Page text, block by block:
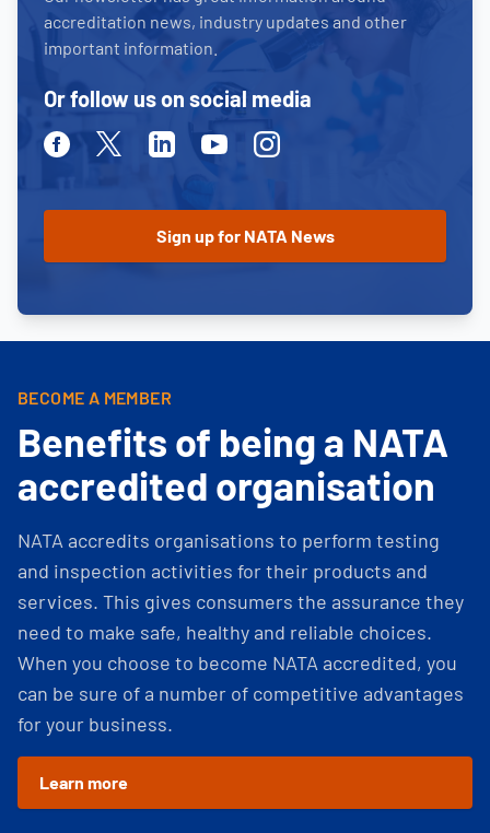
accreditation news, industry updates and other
important information.
Or follow us on social media
FacebookTwitterLinkedinYoutubeInstagram
BECOME A MEMBER
Benefits of being a NATA
accredited organisation
NATA accredits organisations to perform testing
and inspection activities for their products and
services. This gives consumers the assurance they
need to make safe, healthy and reliable choices.
When you choose to become NATA accredited, you
can be sure of a number of competitive advantages
for your business.
Learn more